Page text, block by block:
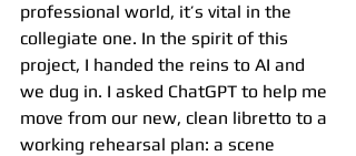
professional world, it’s vital in the
collegiate one. In the spirit of this
project, I handed the reins to AI and
we dug in. I asked ChatGPT to help me
move from our new, clean libretto to a
working rehearsal plan: a scene